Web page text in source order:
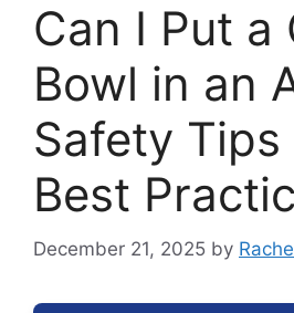
Can I Put a
Bowl in an
Safety Tips
Best
December 21, 2025 by